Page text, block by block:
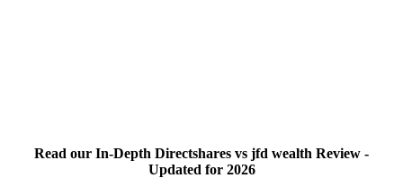
Read our In-Depth Directshares vs jfd wealth Review -
Updated for 2026